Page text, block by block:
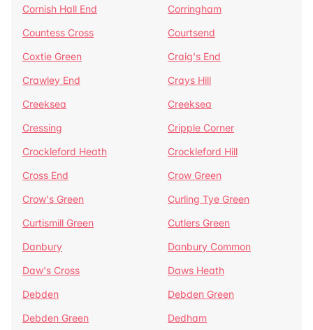
Cornish Hall End
Corringham
Countess Cross
Courtsend
Coxtie Green
Craig's End
Crawley End
Crays Hill
Creeksea
Creeksea
Cressing
Cripple Corner
Crockleford Heath
Crockleford Hill
Cross End
Crow Green
Crow's Green
Curling Tye Green
Curtismill Green
Cutlers Green
Danbury
Danbury Common
Daw's Cross
Daws Heath
Debden
Debden Green
Debden Green
Dedham